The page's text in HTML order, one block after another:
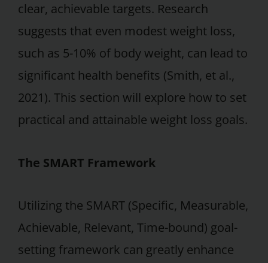
clear, achievable targets. Research
suggests that even modest weight loss,
such as 5-10% of body weight, can lead to
significant health benefits (Smith, et al.,
2021). This section will explore how to set
practical and attainable weight loss goals.
The SMART Framework
Utilizing the SMART (Specific, Measurable,
Achievable, Relevant, Time-bound) goal-
setting framework can greatly enhance